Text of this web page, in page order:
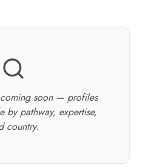
soon — profiles
by pathway, expertise,
country.